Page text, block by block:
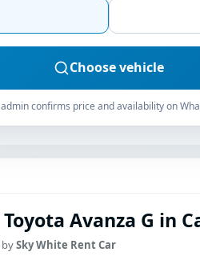
Choose vehicle
confirms price and availability on
Avanza G in
Sky White Rent Car